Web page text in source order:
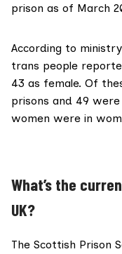
prison as of March
According to
trans people
43 as female. Of
prisons and 49
women were in
What’s the
UK?
The Scottish Prison